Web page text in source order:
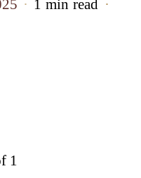
1 min read
1